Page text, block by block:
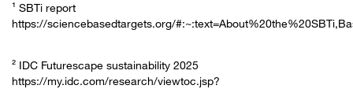
¹ SBTi report
https://sciencebasedtargets.org/
² IDC Futurescape sustainability 2025
https://my.idc.com/research/viewtoc.jsp?